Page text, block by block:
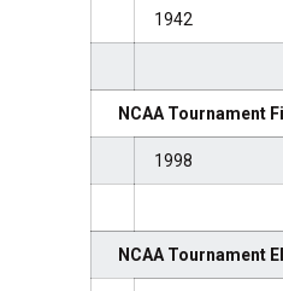
1942
NCAA Tournament
1998
NCAA Tournament